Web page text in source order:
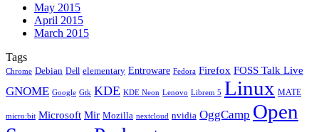
May 2015
April 2015
March 2015
Tags
Chrome Debian Dell elementary Entroware Fedora Firefox FOSS Talk Live
GNOME Google Gtk KDE KDE Neon Lenovo Librem 5 Linux MATE
micro:bit Microsoft Mir Mozilla nextcloud nvidia OggCamp Open